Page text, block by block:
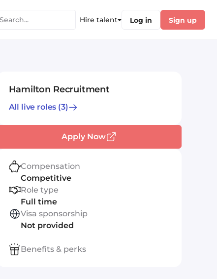
Hire talent Log in Sign up
Hamilton Recruitment
All live roles (3)
Apply Now
Compensation
Competitive
Role type
Full time
Visa sponsorship
Not provided
Benefits & perks